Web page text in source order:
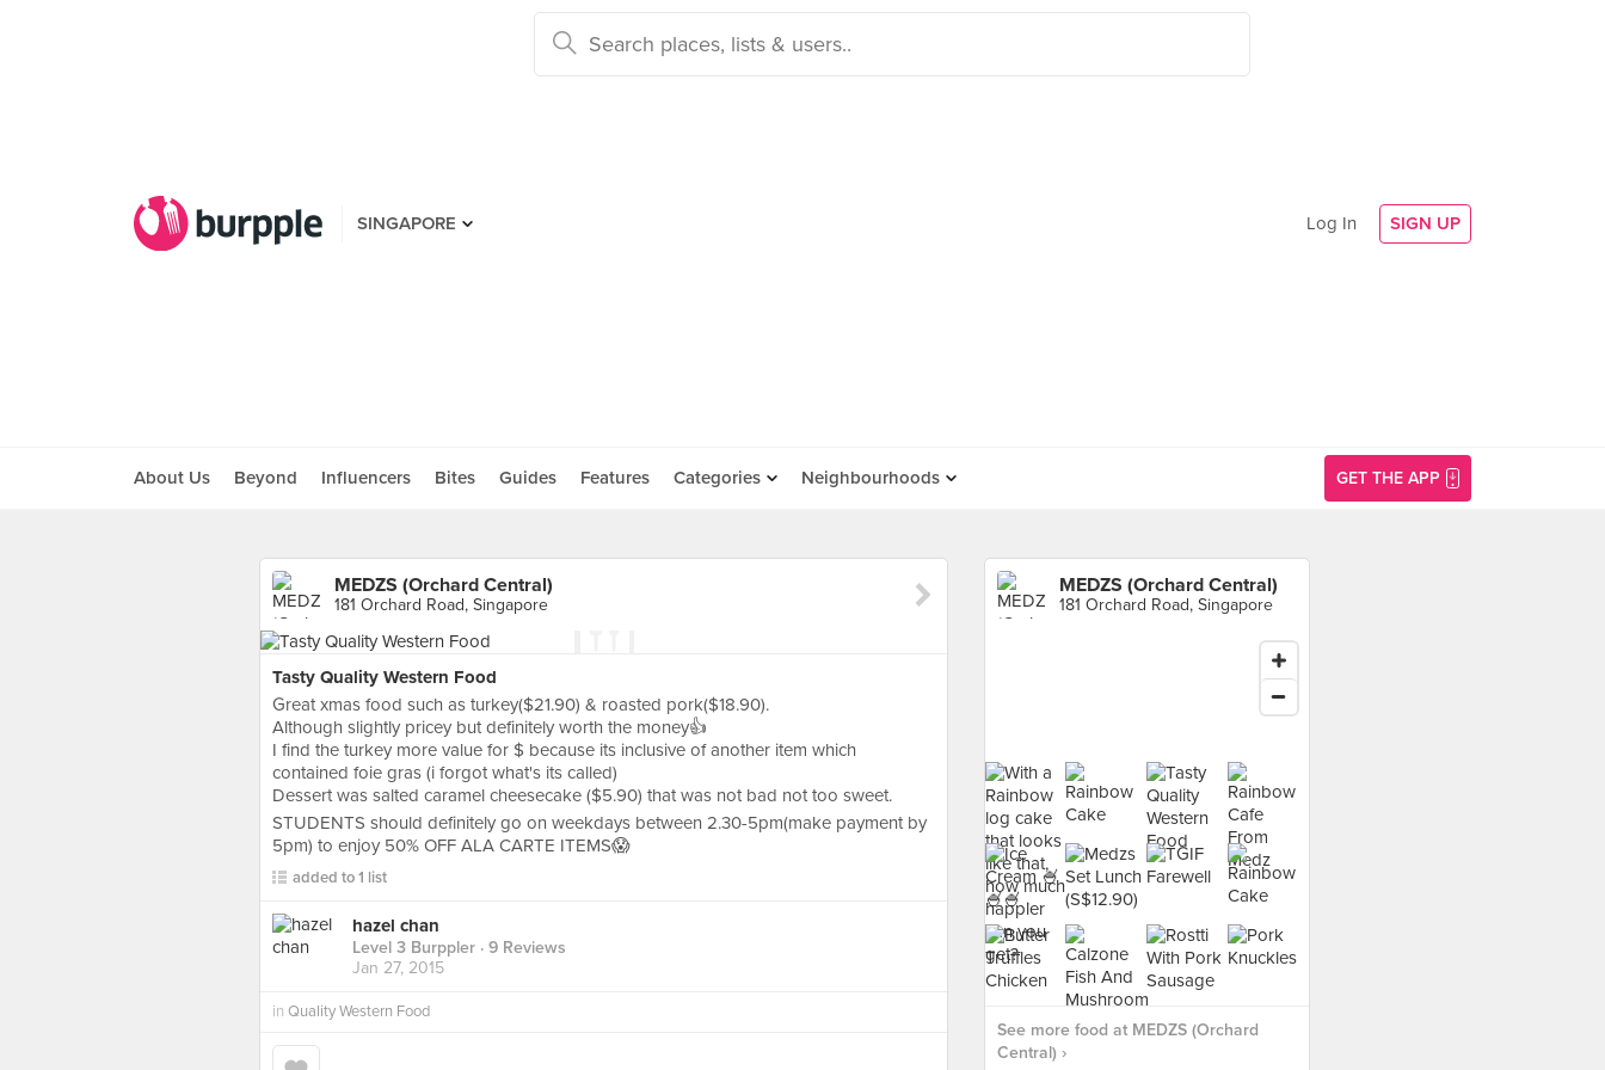
SINGAPORE Log In SIGN UP
About Us Beyond Influencers Bites Guides Features Categories Neighbourhoods GET THE APP
MEDZS (Orchard Central)
181 Orchard Road, Singapore
Tasty Quality Western Food
Great xmas food such as turkey($21.90) & roasted pork($18.90).
Although slightly pricey but definitely worth the money👍
I find the turkey more value for $ because its inclusive of another item which
contained foie gras (i forgot what's its called)
Dessert was salted caramel cheesecake ($5.90) that was not bad not too sweet.
STUDENTS should definitely go on weekdays between 2.30-5pm(make payment by
5pm) to enjoy 50% OFF ALA CARTE ITEMS😱
added to 1 list
hazel chan
Level 3 Burppler · 9 Reviews
Jan 27, 2015
in Quality Western Food
MEDZS (Orchard Central)
181 Orchard Road, Singapore
See more food at MEDZS (Orchard
Central) ›